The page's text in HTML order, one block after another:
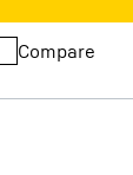
Compare